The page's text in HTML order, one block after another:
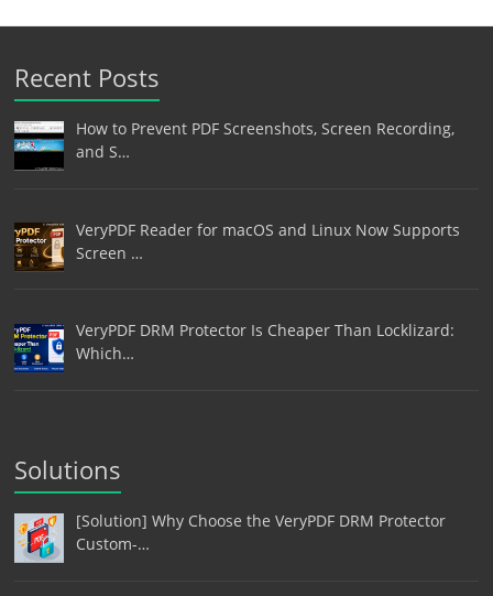
Recent Posts
How to Prevent PDF Screenshots, Screen Recording,
and S…
VeryPDF Reader for macOS and Linux Now Supports
Screen …
VeryPDF DRM Protector Is Cheaper Than Locklizard:
Which…
Solutions
[Solution] Why Choose the VeryPDF DRM Protector
Custom-…